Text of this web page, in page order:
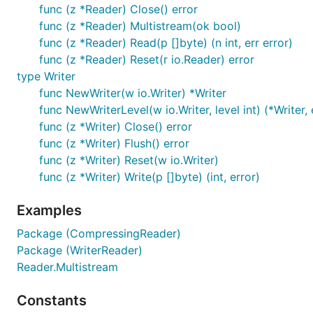
func (z *Reader) Close() error
func (z *Reader) Multistream(ok bool)
func (z *Reader) Read(p []byte) (n int, err error)
func (z *Reader) Reset(r io.Reader) error
type Writer
func NewWriter(w io.Writer) *Writer
func NewWriterLevel(w io.Writer, level int) (*Writer,
func (z *Writer) Close() error
func (z *Writer) Flush() error
func (z *Writer) Reset(w io.Writer)
func (z *Writer) Write(p []byte) (int, error)
Examples
Package (CompressingReader)
Package (WriterReader)
Reader.Multistream
Constants